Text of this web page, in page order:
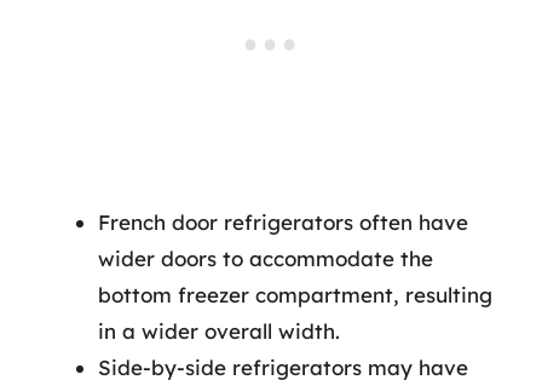
French door refrigerators often have
wider doors to accommodate the
bottom freezer compartment, resulting
in a wider overall width.
Side-by-side refrigerators may have